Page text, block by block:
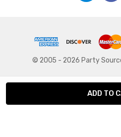
© 2005 - 2026 Party